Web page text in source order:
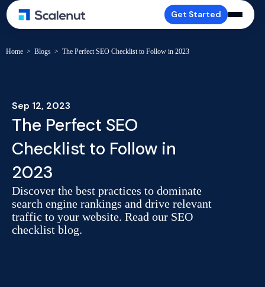
Get Started
Home > Blogs > The Perfect SEO Checklist to Follow in 2023
Sep 12, 2023
The Perfect SEO
Checklist to Follow in
2023
Discover the best practices to dominate
search engine rankings and drive relevant
traffic to your website. Read our SEO
checklist blog.